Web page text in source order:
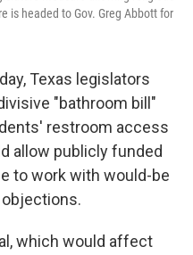
is headed to Gov. Greg Abbott for
Texas legislators
"bathroom bill"
restroom access
allow publicly funded
to work with would-be
which would affect